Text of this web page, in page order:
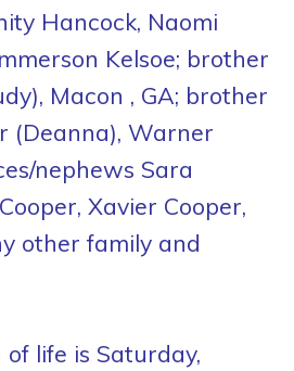
Hancock, Naomi
Kelsoe; brother
Macon , GA; brother
(Deanna), Warner
nephews Sara
Xavier Cooper,
other family and
life is Saturday,